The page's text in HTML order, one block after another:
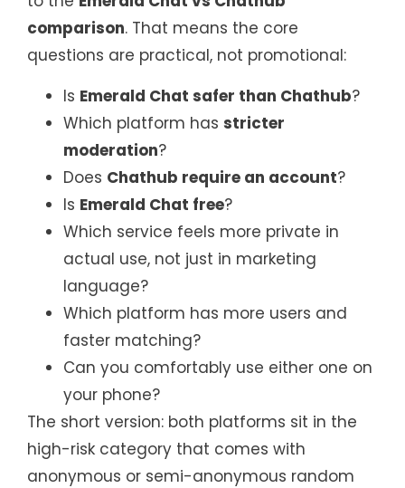
comparison. That means the core
questions are practical, not promotional:
Is Emerald Chat safer than Chathub?
Which platform has stricter
moderation?
Does Chathub require an account?
Is Emerald Chat free?
Which service feels more private in
actual use, not just in marketing
language?
Which platform has more users and
faster matching?
Can you comfortably use either one on
your phone?
The short version: both platforms sit in the
high-risk category that comes with
anonymous or semi-anonymous random